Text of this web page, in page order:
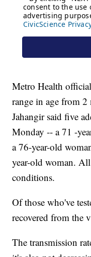
Metro Health
range in age from
Jahangir said five
Monday -- a 71 -
a 76-year-old
year-old woman.
conditions.
Of those who've
recovered from the
The transmission